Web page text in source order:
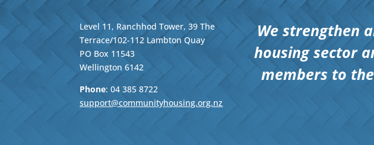
Level 11, Ranchhod Tower, 39 The
Terrace/102-112 Lambton Quay
PO Box 11543
Wellington 6142
Phone: 04 385 8722
support@communityhousing.org.nz
We strengthen
housing sector
members to